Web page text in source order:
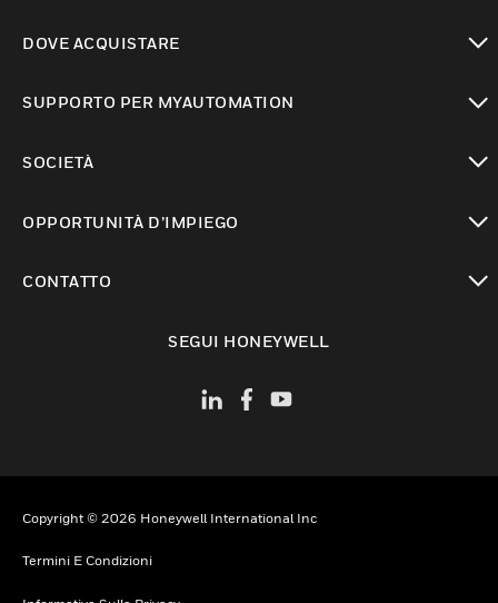
DOVE ACQUISTARE
SUPPORTO PER MYAUTOMATION
SOCIETÀ
OPPORTUNITÀ D’IMPIEGO
CONTATTO
SEGUI HONEYWELL
Copyright © 2026 Honeywell International Inc
Termini E Condizioni